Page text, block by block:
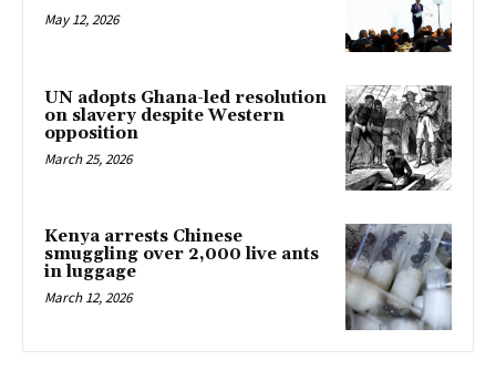
May 12, 2026
UN adopts Ghana-led resolution
on slavery despite Western
opposition
March 25, 2026
Kenya arrests Chinese
smuggling over 2,000 live ants
in luggage
March 12, 2026